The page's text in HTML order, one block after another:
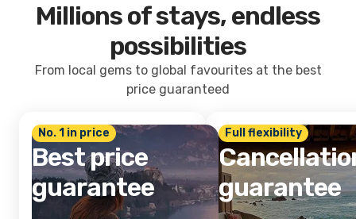
Millions of stays, endless
possibilities
From local gems to global favourites at the best
price guaranteed
No. 1 in price
Best price
guarantee
Full flexibility
guarantee